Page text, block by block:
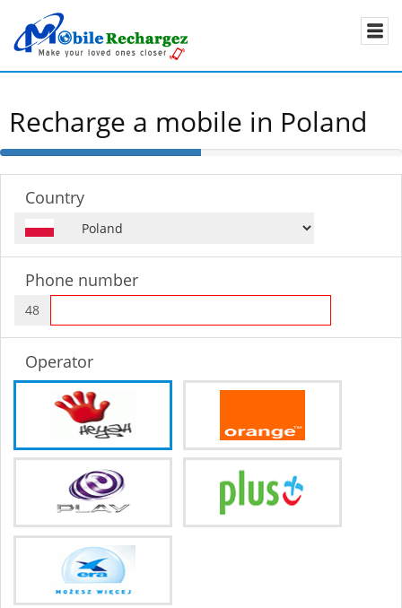
Recharge a mobile in Poland
50%
Complete
Country
Phone number
48
Operator